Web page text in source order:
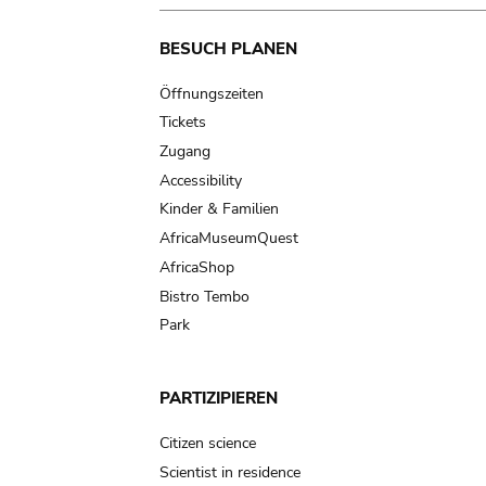
Main
navigation
BESUCH PLANEN
Öffnungszeiten
Tickets
Zugang
Accessibility
Kinder & Familien
AfricaMuseumQuest
AfricaShop
Bistro Tembo
Park
PARTIZIPIEREN
Citizen science
Scientist in residence